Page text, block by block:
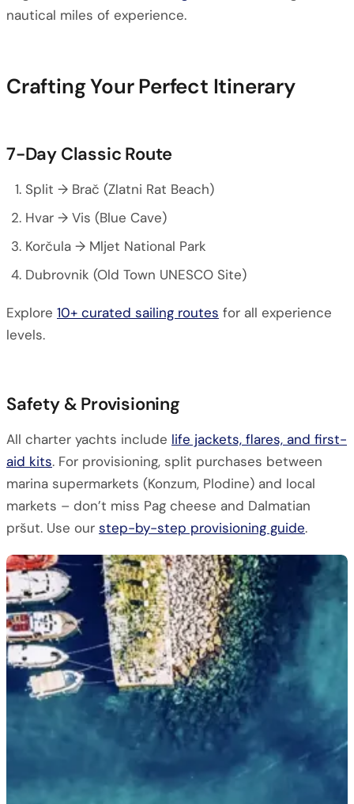
nautical miles of experience.
Crafting Your Perfect Itinerary
7-Day Classic Route
Split → Brač (Zlatni Rat Beach)
Hvar → Vis (Blue Cave)
Korčula → Mljet National Park
Dubrovnik (Old Town UNESCO Site)
Explore 10+ curated sailing routes for all experience
levels.
Safety & Provisioning
All charter yachts include life jackets, flares, and first-
aid kits. For provisioning, split purchases between
marina supermarkets (Konzum, Plodine) and local
markets – don’t miss Pag cheese and Dalmatian
pršut. Use our step-by-step provisioning guide.